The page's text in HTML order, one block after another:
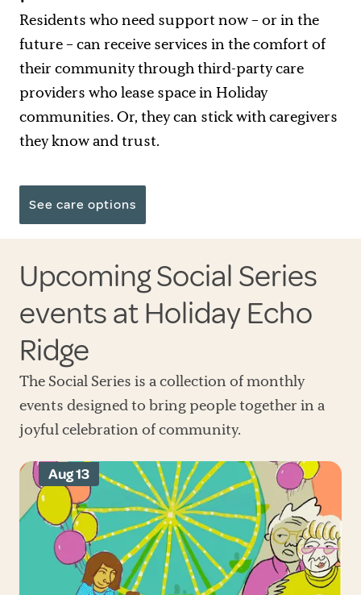
Residents who need support now – or in the
future – can receive services in the comfort of
their community through third-party care
providers who lease space in Holiday
communities. Or, they can stick with caregivers
they know and trust.
See care options
Upcoming Social Series
events at Holiday Echo
Ridge
The Social Series is a collection of monthly
events designed to bring people together in a
joyful celebration of community.
Aug 13